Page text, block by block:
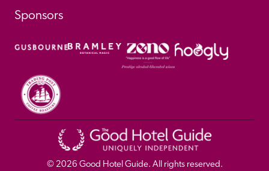
Sponsors
© 2026 Good Hotel Guide. All rights reserved.